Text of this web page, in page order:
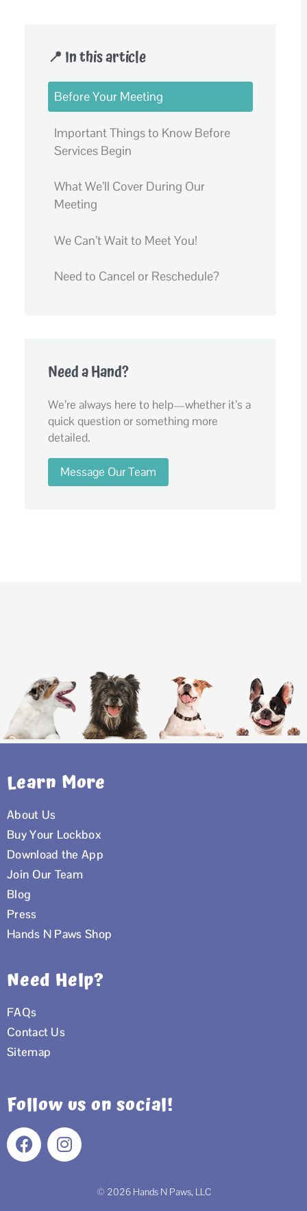
📍 In this article
Before Your Meeting
Important Things to Know Before
Services Begin
What We’ll Cover During Our
Meeting
We Can’t Wait to Meet You!
Need to Cancel or Reschedule?
Need a Hand?
We’re always here to help—whether it’s a
quick question or something more
detailed.
Message Our Team
Learn More
About Us
Buy Your Lockbox
Download the App
Join Our Team
Blog
Press
Hands N Paws Shop
Need Help?
FAQs
Contact Us
Sitemap
Follow us on social!
F
a
c
I
n
s
© 2026 Hands N Paws, LLC